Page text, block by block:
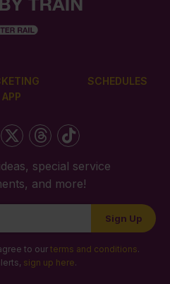
APP
SCHEDULES
special service
and more!
Sign Up
to our terms and conditions.
sign up here.